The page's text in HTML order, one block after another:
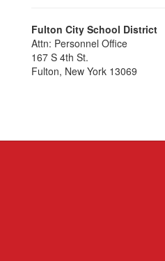
Fulton City School District
Attn: Personnel Office
167 S 4th St.
Fulton, New York 13069